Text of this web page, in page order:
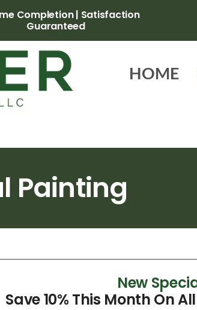
Completion | Satisfaction
Guaranteed
HOME
Painting
New
Save 10% This Month On